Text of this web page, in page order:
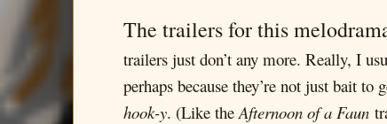
The trailers for this
trailers just don’t any more. Really, I
perhaps because they’re not just bait
hook-y. (Like theAfternoon of a Faun